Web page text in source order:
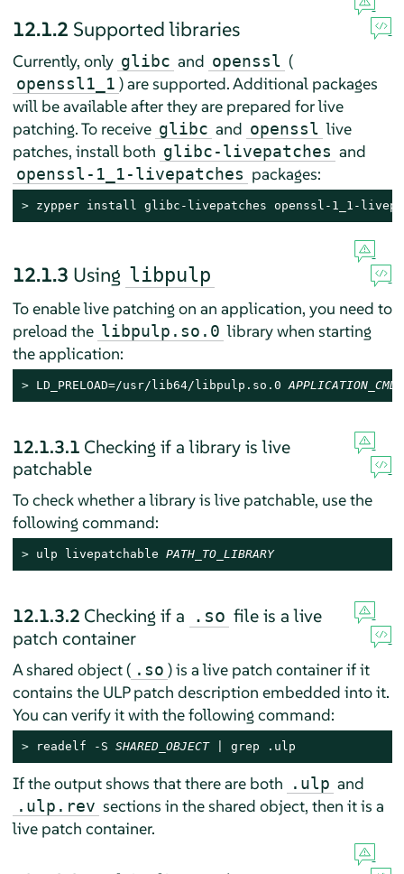
12.1.2 Supported libraries
Currently, only glibc and openssl (
openssl1_1 ) are supported. Additional packages
will be available after they are prepared for live
patching. To receive glibc and openssl live
patches, install both glibc-livepatches and
openssl-1_1-livepatches packages:
> zypper install glibc-livepatches openssl-1_1-
12.1.3 Using libpulp
To enable live patching on an application, you need to
preload the libpulp.so.0 library when starting
the application:
> LD_PRELOAD=/usr/lib64/libpulp.so.0 APPLICATION_CMD
12.1.3.1 Checking if a library is live
patchable
To check whether a library is live patchable, use the
following command:
> ulp livepatchable PATH_TO_LIBRARY
12.1.3.2 Checking if a .so file is a live
patch container
A shared object ( .so ) is a live patch container if it
contains the ULP patch description embedded into it.
You can verify it with the following command:
> readelf -S SHARED_OBJECT | grep .ulp
If the output shows that there are both .ulp and
.ulp.rev sections in the shared object, then it is a
live patch container.